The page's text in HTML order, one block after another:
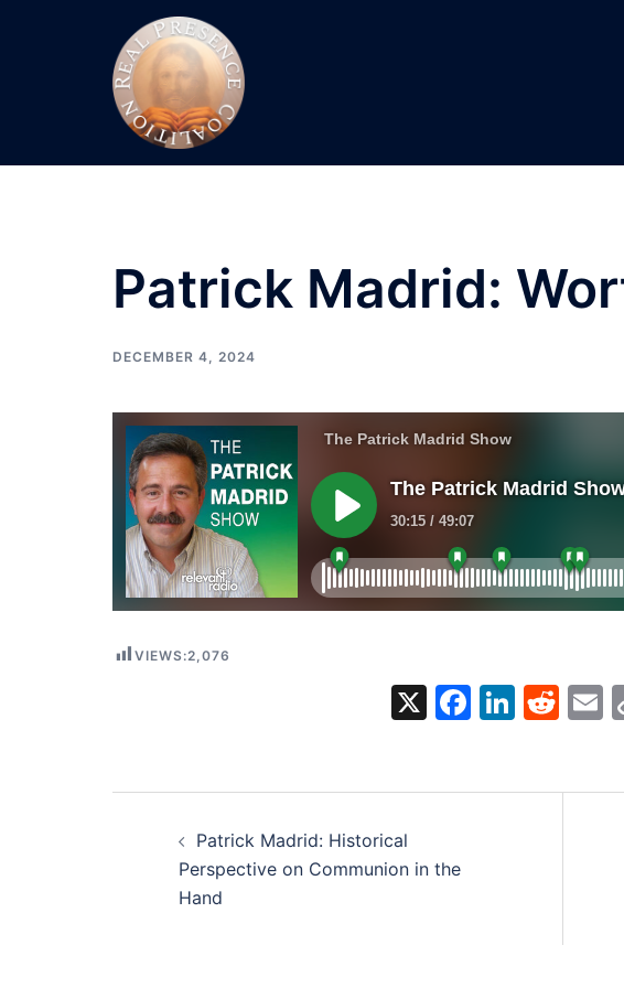
Patrick Madrid:
DECEMBER 4, 2024
VIEWS:2,076
X
navigation
Patrick Madrid: Historical
Perspective on Communion in the
Hand